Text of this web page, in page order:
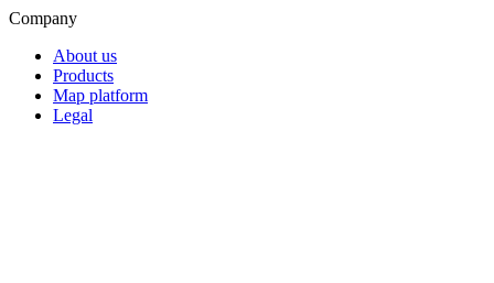
Company
About us
Products
Map platform
Legal